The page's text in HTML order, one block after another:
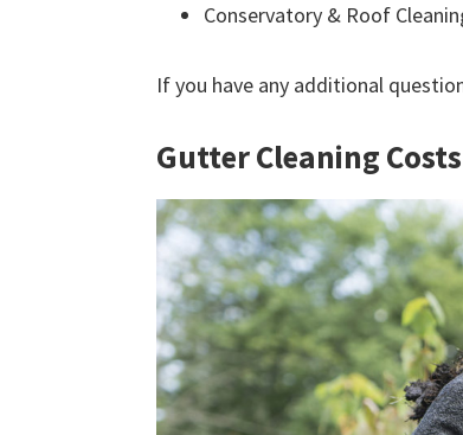
Conservatory & Roof
If you have any additional
Gutter Cleaning